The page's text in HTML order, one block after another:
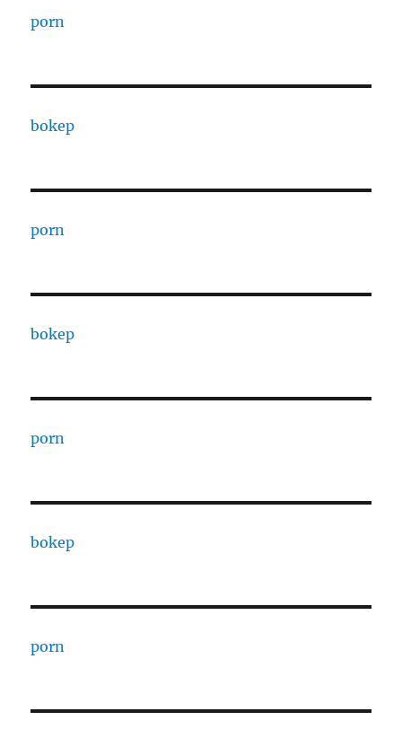
porn
bokep
porn
bokep
porn
bokep
porn